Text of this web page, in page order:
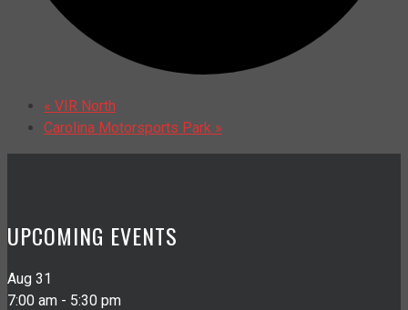
« VIR North
Carolina Motorsports Park »
UPCOMING EVENTS
Aug 31
7:00 am - 5:30 pm